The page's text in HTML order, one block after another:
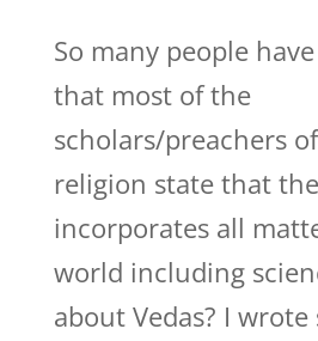
So many people
that most of the
scholars/preachers
religion state that
incorporates all
world including
about Vedas? I wrote